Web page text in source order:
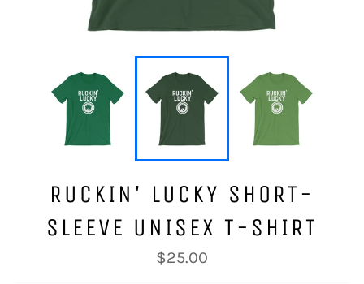
RUCKIN' LUCKY SHORT-
SLEEVE UNISEX T-SHIRT
Regular
price
$25.00